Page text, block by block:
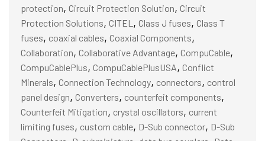
protection, Circuit Protection Solution, Circuit
Protection Solutions, CITEL , Class J fuses, Class T
fuses, coaxial cables, Coaxial Components,
Collaboration, Collaborative Advantage, CompuCable,
CompuCablePlus, CompuCablePlusUSA, Conflict
Minerals, Connection Technology, connectors, control
panel design, Converters, counterfeit components,
Counterfeit Mitigation, crystal oscillators, current
limiting fuses, custom cable, D-Sub connector, D-Sub